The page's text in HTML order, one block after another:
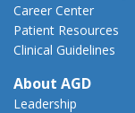
Career Center
Patient Resources
Clinical Guidelines
About AGD
Leadership